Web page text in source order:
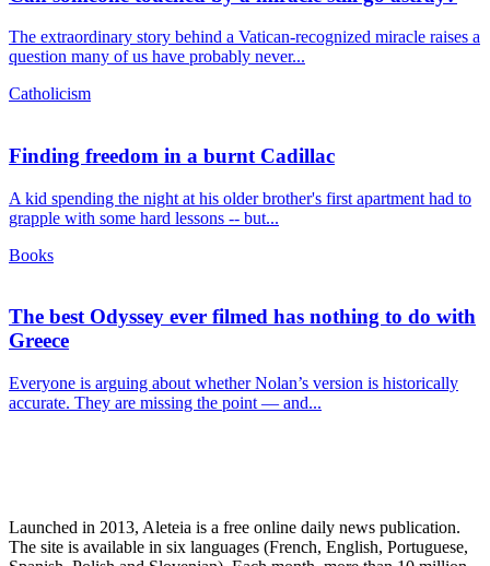
The extraordinary story behind a Vatican-recognized miracle raises a
question many of us have probably never...
Catholicism
Finding freedom in a burnt Cadillac
A kid spending the night at his older brother's first apartment had to
grapple with some hard lessons -- but...
Books
The best Odyssey ever filmed has nothing to do with
Greece
Everyone is arguing about whether Nolan’s version is historically
accurate. They are missing the point — and...
Launched in 2013, Aleteia is a free online daily news publication.
The site is available in six languages (French, English, Portuguese,